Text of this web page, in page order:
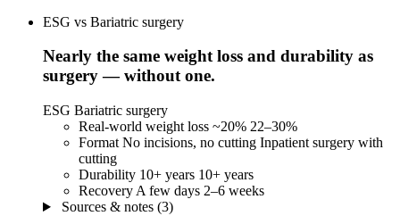
ESG vs Bariatric surgery
Nearly the same weight loss and durability as
surgery — without one.
ESG Bariatric surgery
Real-world weight loss ~20% 22–30%
Format No incisions, no cutting Inpatient surgery with
cutting
Durability 10+ years 10+ years
Recovery A few days 2–6 weeks
Sources & notes (3)